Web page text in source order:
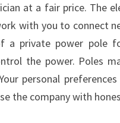
E
T
H
B
I
D
at a fair price. The
with you to connect
a private power pole
the power. Poles
personal
the company with